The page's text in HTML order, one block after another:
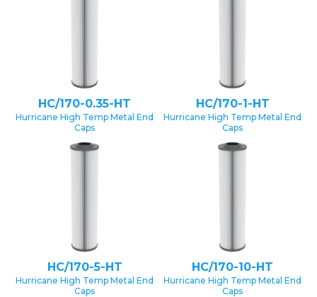
HC/170-0.35-HT
Hurricane High Temp Metal End
Caps
HC/170-1-HT
Hurricane High Temp Metal End
Caps
HC/170-5-HT
Hurricane High Temp Metal End
Caps
HC/170-10-HT
Hurricane High Temp Metal End
Caps